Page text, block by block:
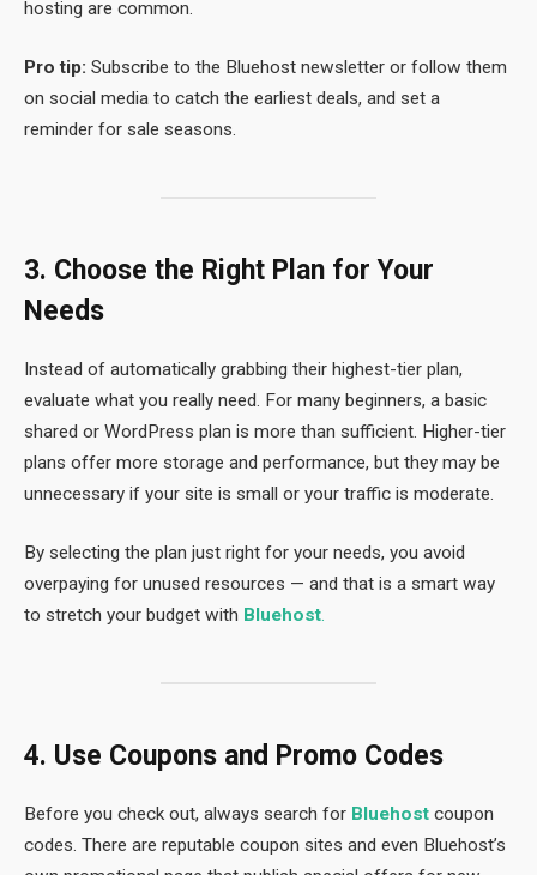
hosting are common.
Pro tip: Subscribe to the Bluehost newsletter or follow them
on social media to catch the earliest deals, and set a
reminder for sale seasons.
3. Choose the Right Plan for Your
Needs
Instead of automatically grabbing their highest-tier plan,
evaluate what you really need. For many beginners, a basic
shared or WordPress plan is more than sufficient. Higher-tier
plans offer more storage and performance, but they may be
unnecessary if your site is small or your traffic is moderate.
By selecting the plan just right for your needs, you avoid
overpaying for unused resources — and that is a smart way
to stretch your budget with Bluehost.
4. Use Coupons and Promo Codes
Before you check out, always search for Bluehost coupon
codes. There are reputable coupon sites and even Bluehost’s